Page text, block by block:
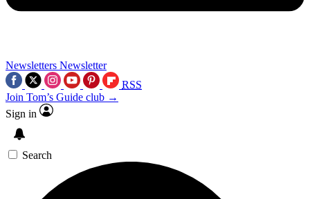
Newsletters Newsletter
RSS
Join Tom’s Guide club →
Sign in
Search